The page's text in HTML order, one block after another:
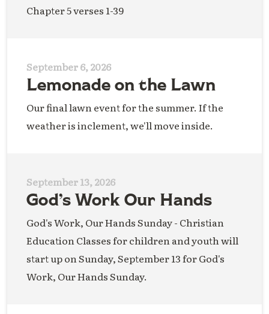
Chapter 5 verses 1-39
September 6, 2026
Lemonade on the Lawn
Our final lawn event for the summer. If the
weather is inclement, we'll move inside.
September 13, 2026
God’s Work Our Hands
God's Work, Our Hands Sunday - Christian
Education Classes for children and youth will
start up on Sunday, September 13 for God's
Work, Our Hands Sunday.